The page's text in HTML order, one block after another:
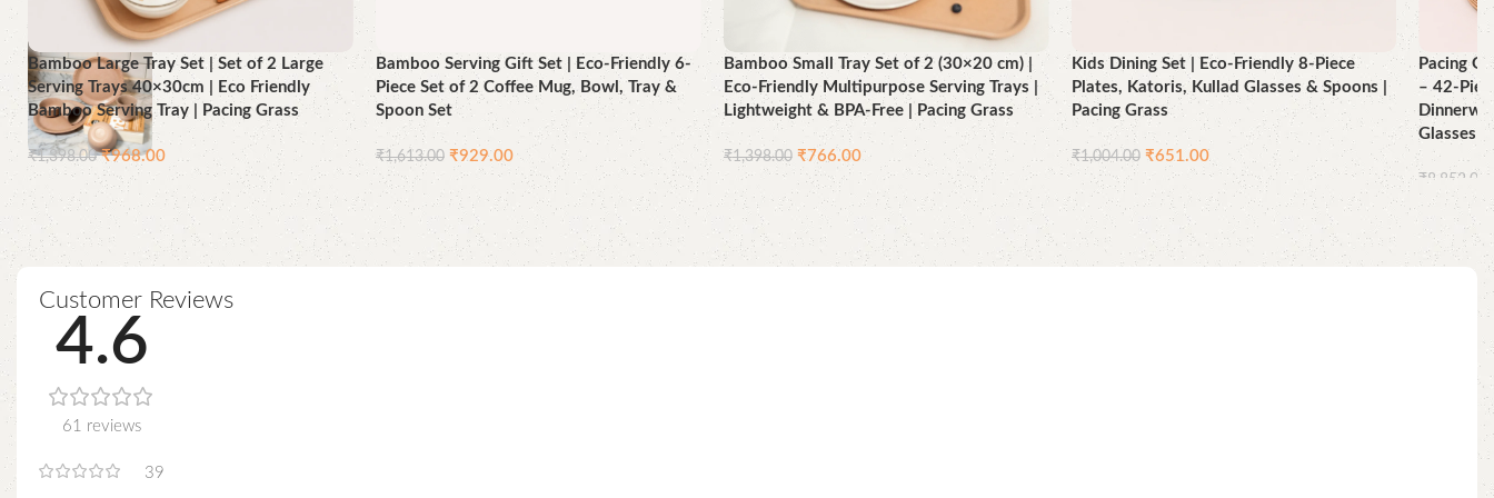
Bamboo Large Tray Set | Set of 2 Large
Serving Trays 40×30cm | Eco Friendly
Bamboo Serving Tray | Pacing Grass
₹1,398.00 ₹968.00
Add to cart
Bamboo Serving Gift Set | Eco-Friendly 6-
Piece Set of 2 Coffee Mug, Bowl, Tray &
Spoon Set
₹1,613.00 ₹929.00
Add to cart
Bamboo Small Tray Set of 2 (30×20 cm) |
Eco-Friendly Multipurpose Serving Trays |
Lightweight & BPA-Free | Pacing Grass
₹1,398.00 ₹766.00
Add to cart
Kids Dining Set | Eco-Friendly 8-Piece
Plates, Katoris, Kullad Glasses & Spoons |
Pacing Grass
₹1,004.00 ₹651.00
Add to cart
Pacing
– 42-
Glasses
₹8,852.00
Add to
Customer Reviews
4.6
61 reviews
39